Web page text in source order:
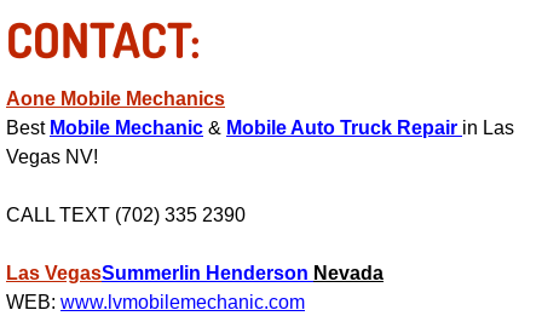
Check Engine Light Diagnostics &
Chassis & Suspension Repair
Used Car Inspection
CONTACT:
Aone Mobile Mechanics
Best Mobile Mechanic & Mobile Auto Truck Repair in Las
Vegas NV!
CALL TEXT (702) 335 2390
Las VegasSummerlin Henderson Nevada
WEB: www.lvmobilemechanic.com